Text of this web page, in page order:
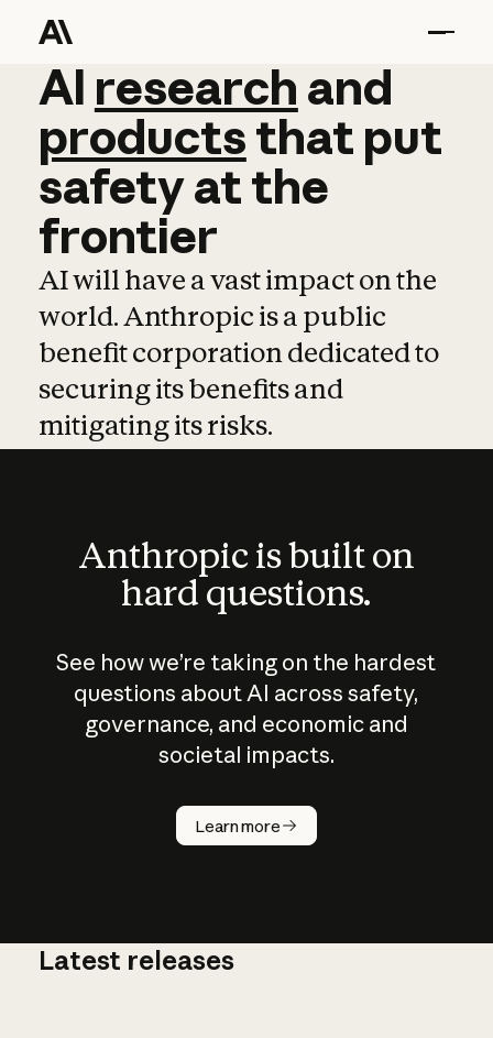
AI research and
AI research and
productsthat put
safetyatthe
frontier
AI will have a vast impact on the
world. Anthropic is a public
benefit corporation dedicated to
securing its benefits and
mitigating its risks.
Anthropic is built on
hard questions.
See how we’re taking on the hardest
questions about AI across safety,
governance, and economic and
societal impacts.
Learn more
How does
AI work?
Latest releases